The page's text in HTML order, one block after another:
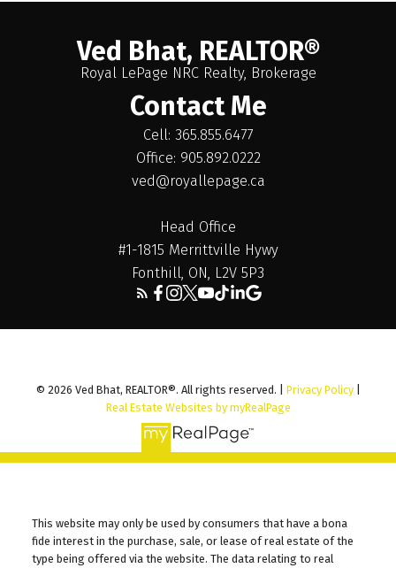
Ved Bhat, REALTOR®
Royal LePage NRC Realty, Brokerage
Contact Me
Cell: 365.855.6477
Office: 905.892.0222
ved@royallepage.ca
Head Office
#1-1815 Merrittville Hywy
Fonthill, ON, L2V 5P3
© 2026 Ved Bhat, REALTOR®. All rights reserved. | Privacy Policy|
Real Estate Websites by myRealPage
This website may only be used by consumers that have a bona
fide interest in the purchase, sale, or lease of real estate of the
type being offered via the website. The data relating to real